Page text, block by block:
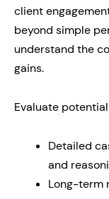
client
beyond simple
understand the
gains.
Evaluate
Detailed
and
Long-term